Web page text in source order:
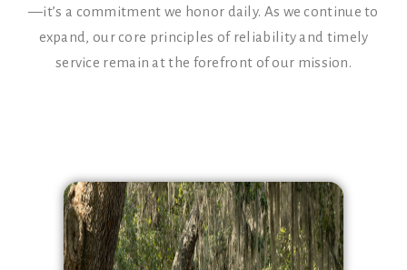
—it’s a commitment we honor daily. As we continue to
expand, our core principles of reliability and timely
service remain at the forefront of our mission.